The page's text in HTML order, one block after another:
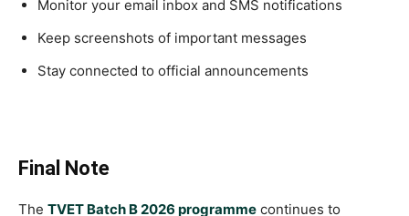
Monitor your email inbox and SMS notifications
Keep screenshots of important messages
Stay connected to official announcements
Final Note
The TVET Batch B 2026 programme continues to